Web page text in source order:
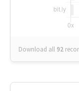
Download all 92